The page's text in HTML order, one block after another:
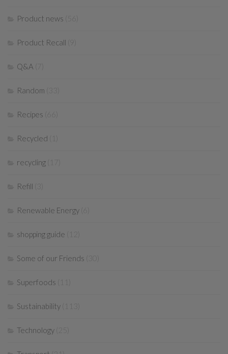
Product news
Product Recall
Q&A (7)
Random
Recipes
Recycled
recycling (17)
Refill
Renewable Energy
shopping guide
Some of our Friends
Superfoods
Sustainability
Technology